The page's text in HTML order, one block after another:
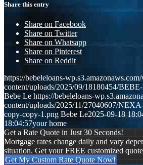
Share this entry
Share on Facebook
Share on Twitter
Share on Whatsapp
Share on Pinterest
Share on Reddit
https://bebeleloans-
content/uploads/2025/09/18180454/
Bebe Le https://bebeleloans-
content/uploads/2025/11/27040607/
copy-copy-1.png Bebe Le2025-09-18
18:04:57your home
Get a Rate Quote in Just 30 Seconds!
Mortgage rates change daily and vary
situation. Get your FREE customized
Get My Custom Rate Quote Now!